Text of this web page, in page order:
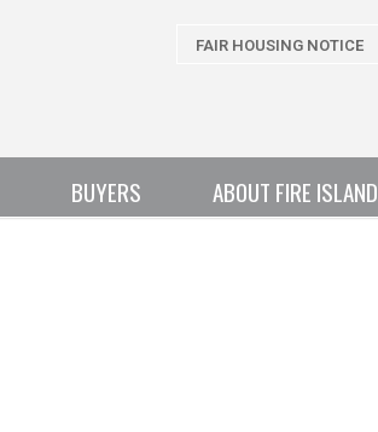
FAIR HOUSING NOTICE
BUYERS ABOUT FIRE ISLAND